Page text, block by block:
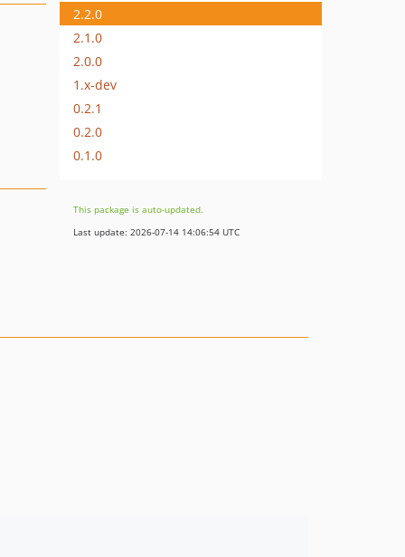
2.2.0
2.1.0
2.0.0
1.x-dev
0.2.1
0.2.0
0.1.0
This package is auto-updated.
Last update: 2026-07-14 14:06:54 UTC